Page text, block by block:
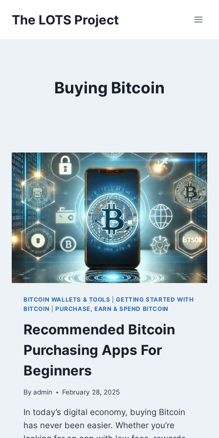
The LOTS Project
Buying Bitcoin
BITCOIN WALLETS & TOOLS |GETTING STARTED WITH
BITCOIN
PURCHASE, EARN & SPEND BITCOIN
Recommended Bitcoin
Purchasing Apps For
Beginners
By admin February 28, 2025
In today’s digital economy, buying Bitcoin
has never been easier. Whether you’re